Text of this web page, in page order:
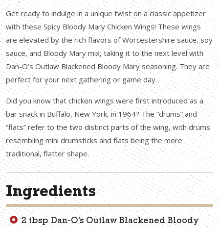
Get ready to indulge in a unique twist on a classic appetizer
with these Spicy Bloody Mary Chicken Wings! These wings
are elevated by the rich flavors of Worcestershire sauce, soy
sauce, and Bloody Mary mix, taking it to the next level with
Dan-O’s Outlaw Blackened Bloody Mary seasoning. They are
perfect for your next gathering or game day.
Did you know that chicken wings were first introduced as a
bar snack in Buffalo, New York, in 1964? The “drums” and
“flats” refer to the two distinct parts of the wing, with drums
resembling mini drumsticks and flats being the more
traditional, flatter shape.
Ingredients
2 tbsp Dan-O’s Outlaw Blackened Bloody